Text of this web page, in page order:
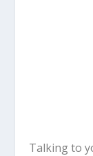
Talking to